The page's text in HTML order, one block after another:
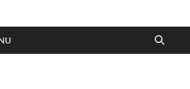
Next Order